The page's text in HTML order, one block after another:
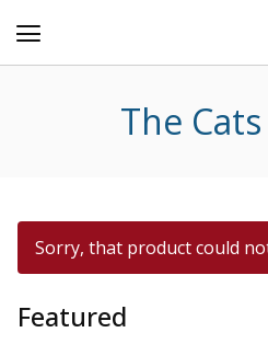
The
Sorry, that product could
Featured